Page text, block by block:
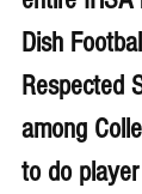
Dish
Respected
among
to do